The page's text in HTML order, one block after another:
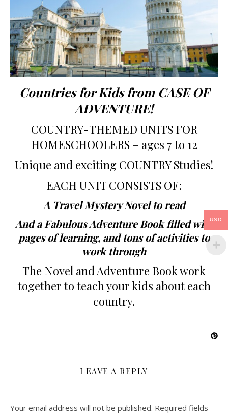
Countries for Kids from CASE OF
ADVENTURE!
COUNTRY-THEMED UNITS FOR
HOMESCHOOLERS – ages 7 to 12
Unique and exciting COUNTRY Studies!
EACH UNIT CONSISTS OF:
A Travel Mystery Novel to read
And a Fabulous Adventure Book filled with
pages of learning, and tons of activities to
work through
The Novel and Adventure Book work
together to teach your kids about each
country.
LEAVE A REPLY
Your email address will not be published. Required fields
USD